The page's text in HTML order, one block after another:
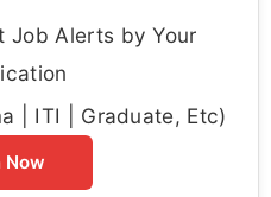
Job Alerts by Your
| ITI | Graduate, Etc)
Now